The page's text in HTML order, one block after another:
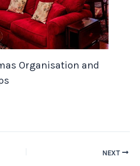
Organisation and
NEXT